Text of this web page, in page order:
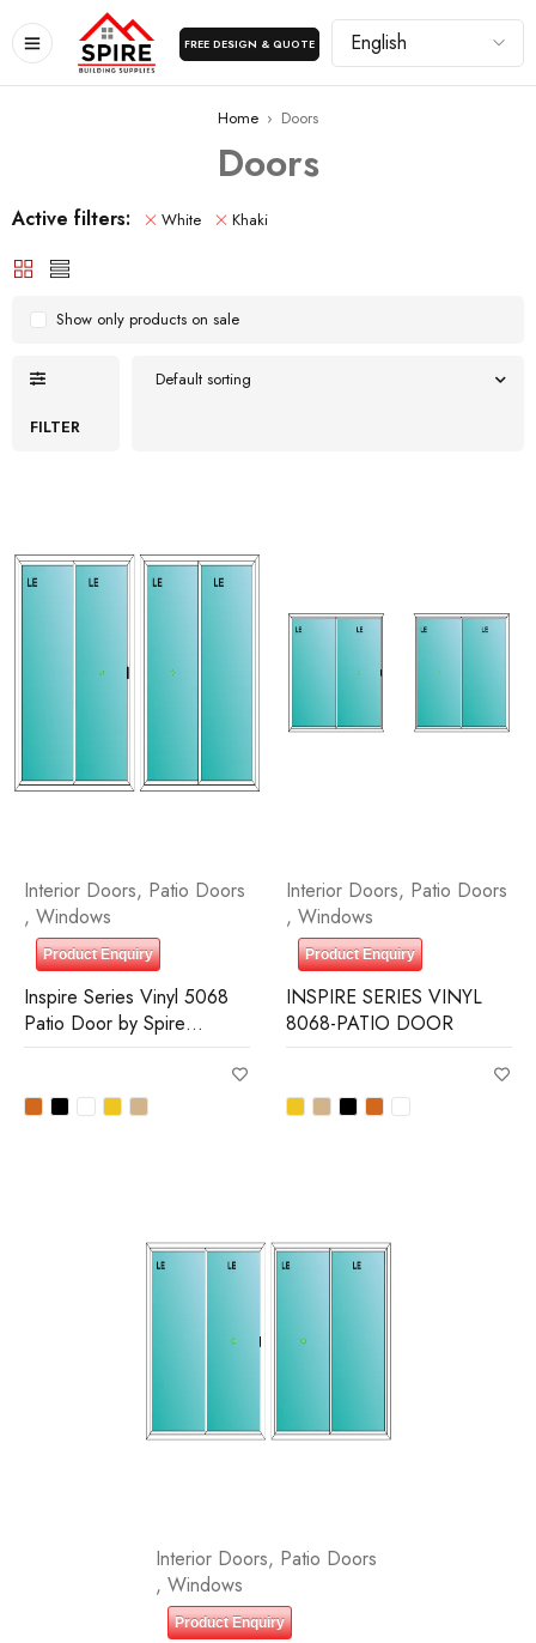
FREE DESIGN & QUOTE
Home › Doors
Doors
Active filters: White Khaki
FILTER
Default sorting
Show only products on sale
Interior Doors, Patio Doors
, Windows
Product Enquiry
Inspire Series Vinyl 5068
Patio Door by Spire
Building Supplies
Interior Doors, Patio Doors
, Windows
Product Enquiry
INSPIRE SERIES VINYL
8068-PATIO DOOR
Interior Doors, Patio Doors
, Windows
Product Enquiry